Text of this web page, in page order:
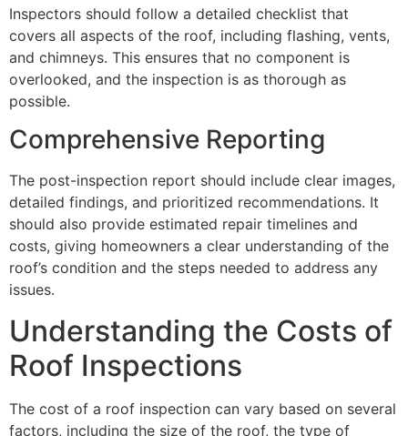
Inspectors should follow a detailed checklist that
covers all aspects of the roof, including flashing, vents,
and chimneys. This ensures that no component is
overlooked, and the inspection is as thorough as
possible.
Comprehensive Reporting
The post-inspection report should include clear images,
detailed findings, and prioritized recommendations. It
should also provide estimated repair timelines and
costs, giving homeowners a clear understanding of the
roof’s condition and the steps needed to address any
issues.
Understanding the Costs of
Roof Inspections
The cost of a roof inspection can vary based on several
factors, including the size of the roof, the type of